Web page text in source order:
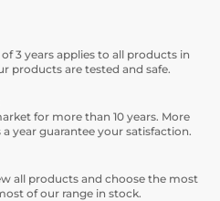
3 years applies to all products in
products are tested and safe.
for more than 10 years. More
year guarantee your satisfaction.
all products and choose the most
of our range in stock.